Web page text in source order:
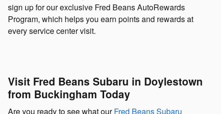
sign up for our exclusive Fred Beans AutoRewards
Program, which helps you earn points and rewards at
every service center visit.
Visit Fred Beans Subaru in Doylestown
from Buckingham Today
Are you ready to see what ourFred Beans Subaru